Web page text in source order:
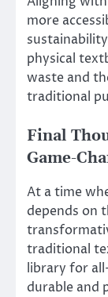
more
physical
waste and
traditional
Final
Game-
At a time
depends on
traditional
library for
durable and